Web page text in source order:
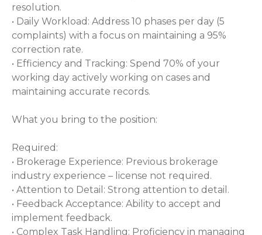
resolution.
• Daily Workload: Address 10 phases per day (5
complaints) with a focus on maintaining a 95%
correction rate.
• Efficiency and Tracking: Spend 70% of your
working day actively working on cases and
maintaining accurate records.
What you bring to the position:
Required:
• Brokerage Experience: Previous brokerage
industry experience – license not required.
• Attention to Detail: Strong attention to detail.
• Feedback Acceptance: Ability to accept and
implement feedback.
• Complex Task Handling: Proficiency in managing